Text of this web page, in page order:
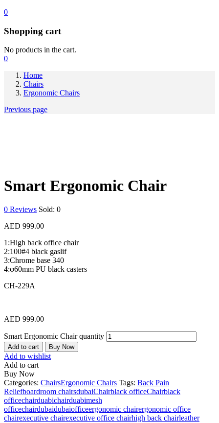
0
Shopping cart
No products in the cart.
0
Home
Chairs
Ergonomic Chairs
Previous page
Smart Ergonomic Chair
0 Reviews Sold: 0
AED 999.00
1:High back office chair
2:100#4 black gaslif
3:Chrome base 340
4:φ60mm PU black casters
CH-229A
AED 999.00
Smart Ergonomic Chair quantity
Add to cart Buy Now
Add to wishlist
Add to cart
Buy Now
Categories: ChairsErgonomic Chairs Tags: Back Pain
Reliefboardroom chairsdubaiChairblack officeChairblack
officechairduabichairduabimesh
officechairdubaidubaiofficeergonomic chairergonomic office
chairexecutive chairexecutive office chairhigh back chairleather